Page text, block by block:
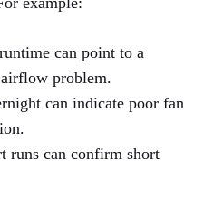
can point to a
problem.
can indicate poor fan
runs can confirm short